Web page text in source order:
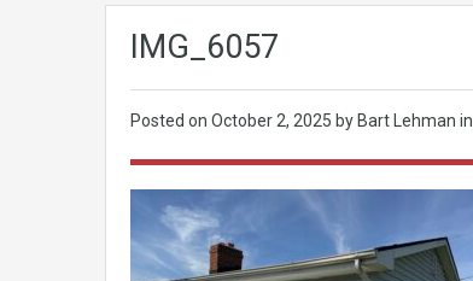
IMG_6057
Posted on October 2, 2025 by Bart Lehman in